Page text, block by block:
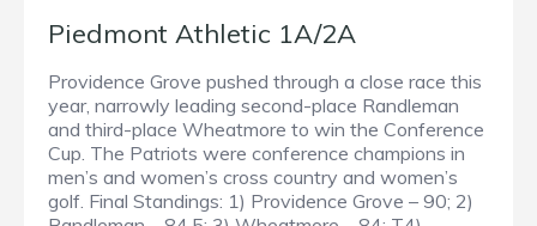
Piedmont Athletic 1A/2A
Providence Grove pushed through a close race this
year, narrowly leading second-place Randleman
and third-place Wheatmore to win the Conference
Cup. The Patriots were conference champions in
men’s and women’s cross country and women’s
golf. Final Standings: 1) Providence Grove – 90; 2)